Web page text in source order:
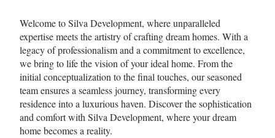
Welcome to Silva Development, where unparalleled
expertise meets the artistry of crafting dream homes. With a
legacy of professionalism and a commitment to excellence,
we bring to life the vision of your ideal home. From the
initial conceptualization to the final touches, our seasoned
team ensures a seamless journey, transforming every
residence into a luxurious haven. Discover the sophistication
and comfort with Silva Development, where your dream
home becomes a reality.